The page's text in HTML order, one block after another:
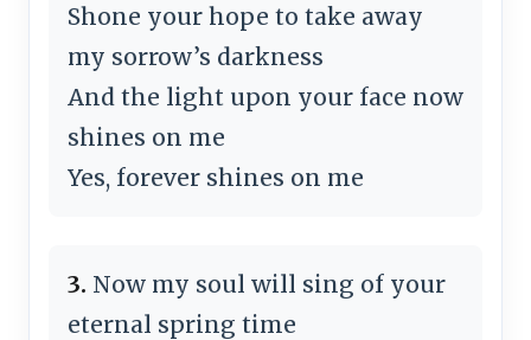
Shone your hope to take away
my sorrow’s darkness
And the light upon your face now
shines on me
Yes, forever shines on me
3. Now my soul will sing of your
eternal spring time